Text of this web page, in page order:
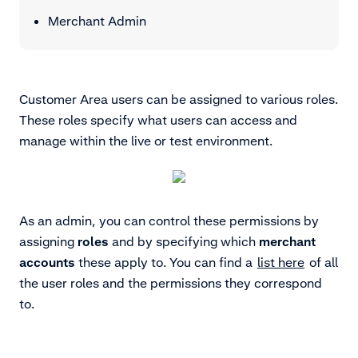
Merchant Admin
Customer Area users can be assigned to various roles.
These roles specify what users can access and
manage within the live or test environment.
As an admin, you can control these permissions by
assigning roles and by specifying which merchant
accounts these apply to. You can find a list here of all
the user roles and the permissions they correspond
to.